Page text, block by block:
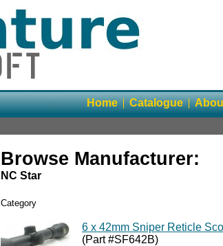
Home Catalogue
Browse Manufacturer:
NC Star
Category
6 x 42mm Sniper Reticle
(Part #SF642B)